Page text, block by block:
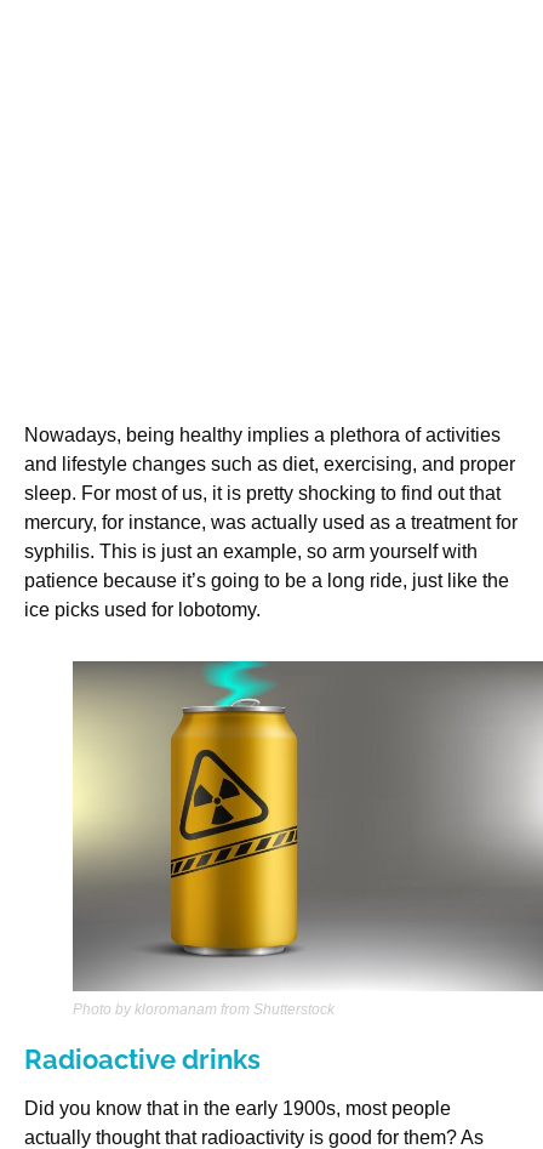
Nowadays, being healthy implies a plethora of activities
and lifestyle changes such as diet, exercising, and proper
sleep. For most of us, it is pretty shocking to find out that
mercury, for instance, was actually used as a treatment for
syphilis. This is just an example, so arm yourself with
patience because it’s going to be a long ride, just like the
ice picks used for lobotomy.
Photo by kloromanam from Shutterstock
Radioactive drinks
Did you know that in the early 1900s, most people
actually thought that radioactivity is good for them? As